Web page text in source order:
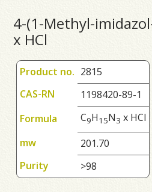
4-(1-Methyl-
x HCl
Product no. 2815
CAS-RN
1198420-89-1
Formula
C9H1 5N3 x HCl
mw
201.70
Purity
>98